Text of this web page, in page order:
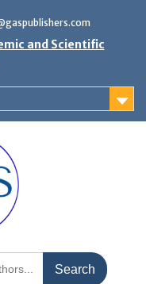
and Scientific